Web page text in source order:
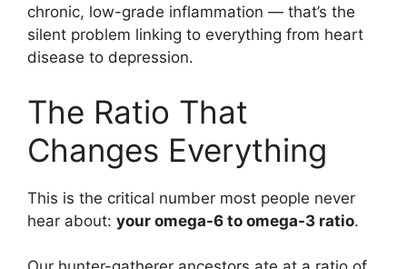
chronic, low-grade inflammation — that’s the
silent problem linking to everything from heart
disease to depression.
The Ratio That
Changes Everything
This is the critical number most people never
hear about: your omega-6 to omega-3 ratio.